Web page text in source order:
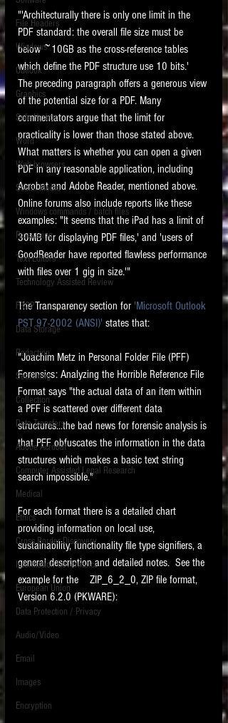
LITIGATION
SUPPORT TIP OF
THE NIGHT
Featured on the ACEDS blog.
See How-To Videos on my YouTube
channel.
See my post onRunning Regex
Searches With a Grep Utilityon
the ILTA litigation support blog.
HOME
profesionals are posted to this site each week.
Click on the blog headings for better detail.
File Headers
Windows
Outlook
Graphics
Safe Harbor
Word
Web browsers
Social Media
Windows commands / batch files
Processing
Text Editors
Technology Assisted Review
FRCP
Data Storage
Redaction
Searching
Collection
Data Transfers
Adobe Acrobat
Computer Assisted Legal Research
Medical
Ethics
Cross Border Discovery
Information Governance
European Union
Data Protection / Privacy
Audio/Video
Email
Images
Encryption
"'Architecturally there is only one limit in the
PDF standard: the overall file size must be
below ~10GB as the cross-reference tables
which define the PDF structure use 10 bits.'
The preceding paragraph offers a generous view
of the potential size for a PDF. Many
commentators argue that the limit for
practicality is lower than those stated above.
What matters is whether you can open a given
PDF in any reasonable application, including
Acrobat and Adobe Reader, mentioned above.
Online forums also include reports like these
examples: "It seems that the iPad has a limit of
30MB for displaying PDF files,' and 'users of
GoodReader have reported flawless performance
with files over 1 gig in size.'"
The Transparency section for 'Microsoft Outlook
PST 97-2002 (ANSI)' states that:
"Joachim Metz in Personal Folder File (PFF)
Forensics: Analyzing the Horrible Reference File
Format says "the actual data of an item within
a PFF is scattered over different data
structures...the bad news for forensic analysis is
that PFF obfuscates the information in the data
structures which makes a basic text string
search impossible."
For each format there is a detailed chart
providing information on local use,
sustainability, functionality file type signifiers, a
general description and detailed notes.  See the
example for the    ZIP_6_2_0, ZIP file format,
Version 6.2.0 (PKWARE):